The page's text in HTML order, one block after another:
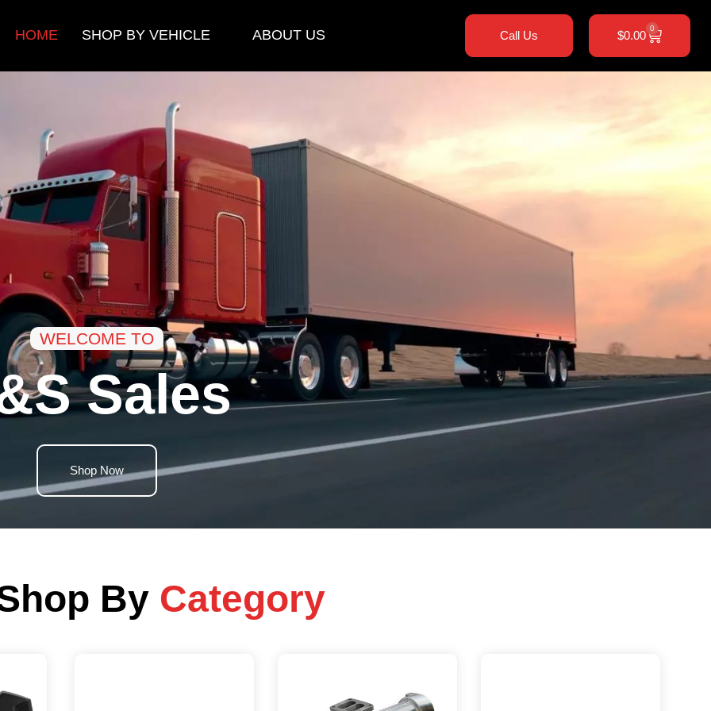
HOME SHOP BY VEHICLE ABOUT US Call Us $0.00
0
WELCOME TO
Sales
Shop Now
By Category